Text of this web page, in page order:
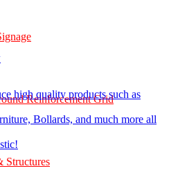
Reinforcement Grid
Structures
high quality products such as
Bollards, and much more all